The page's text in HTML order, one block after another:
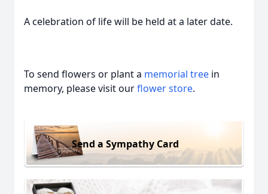
A celebration of life will be held at a later date.
To send flowers or plant a memorial tree in
memory, please visit ourflower store.
Send a Sympathy Card